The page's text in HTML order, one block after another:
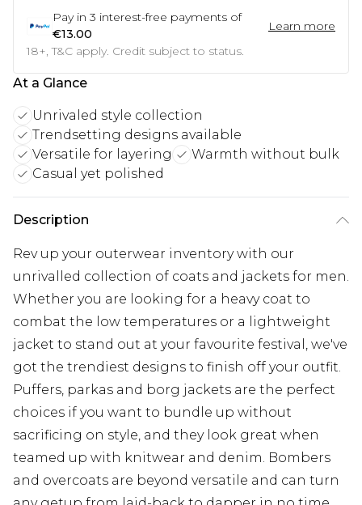
Pay in 3 interest-free payments of
€13.00
Learn more
18+, T&C apply. Credit subject to status.
At a Glance
Unrivaled style collection
Trendsetting designs available
Versatile for layering
Warmth without bulk
Casual yet polished
Description
Rev up your outerwear inventory with our
unrivalled collection of coats and jackets for men.
Whether you are looking for a heavy coat to
combat the low temperatures or a lightweight
jacket to stand out at your favourite festival, we've
got the trendiest designs to finish off your outfit.
Puffers, parkas and borg jackets are the perfect
choices if you want to bundle up without
sacrificing on style, and they look great when
teamed up with knitwear and denim. Bombers
and overcoats are beyond versatile and can turn